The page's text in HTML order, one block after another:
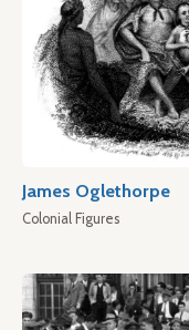
James Oglethorpe
Colonial Figures